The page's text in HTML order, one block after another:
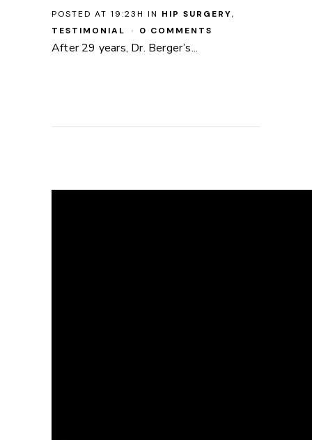
POSTED AT 19:23H IN HIP SURGERY,
TESTIMONIAL
0 COMMENTS
After 29 years, Dr. Berger’s...